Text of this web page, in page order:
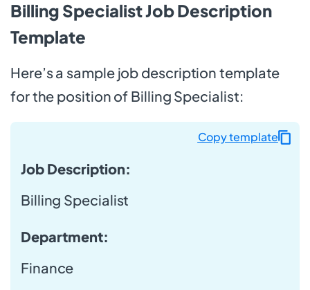
Billing Specialist Job Description
Template
Here’s a sample job description template
for the position of Billing Specialist:
Job Description:
Billing Specialist
Department:
Finance
Copy template